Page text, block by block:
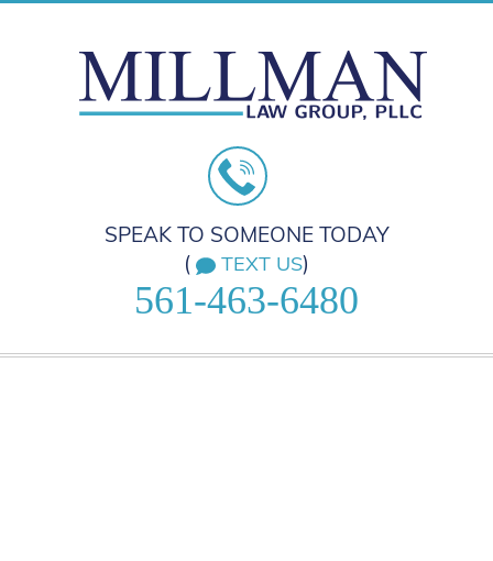
SPEAK TO SOMEONE TODAY
(
TEXT US)
561-463-6480